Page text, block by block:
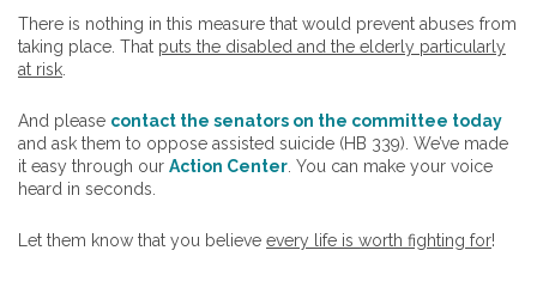
There is nothing in this measure that would prevent abuses from
taking place. That puts the disabled and the elderly particularly
at risk
And please contact the senators on the committee today
and ask them to oppose assisted suicide (HB 339). We’ve made
it easy through our Action Center . You can make your voice
heard in seconds.
Let them know that you believe every life is worth fighting for!